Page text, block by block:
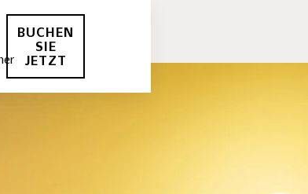
BUCHEN
SIE
JETZT